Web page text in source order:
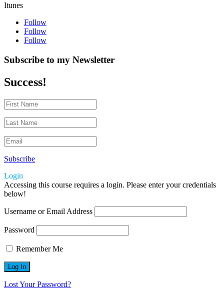
Itunes
Follow
Follow
Follow
Subscribe to my Newsletter
Success!
Subscribe
Login
Accessing this course requires a login. Please enter your credentials
below!
Username or Email Address
Password
Remember Me
Lost Your Password?